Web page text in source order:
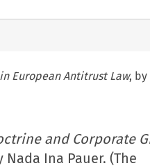
European Antitrust Law, by
and Corporate
Nada Ina Pauer. (The